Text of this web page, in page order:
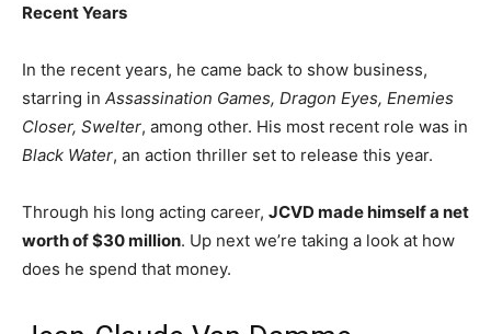
Recent Years
In the recent years, he came back to show business,
starring in Assassination Games, Dragon Eyes, Enemies
Closer, Swelter, among other. His most recent role was in
Black Water, an action thriller set to release this year.
Through his long acting career, JCVD made himself a net
worth of $30 million. Up next we’re taking a look at how
does he spend that money.